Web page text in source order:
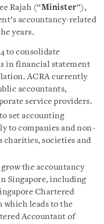
Rajah (“Minister”),
accountancy-related
years.
to consolidate
in financial statement
ACRA currently
accountants,
service providers.
set accounting
to companies and non-
charities, societies and
grow the accountancy
Singapore, including
Chartered
leads to the
Accountant of